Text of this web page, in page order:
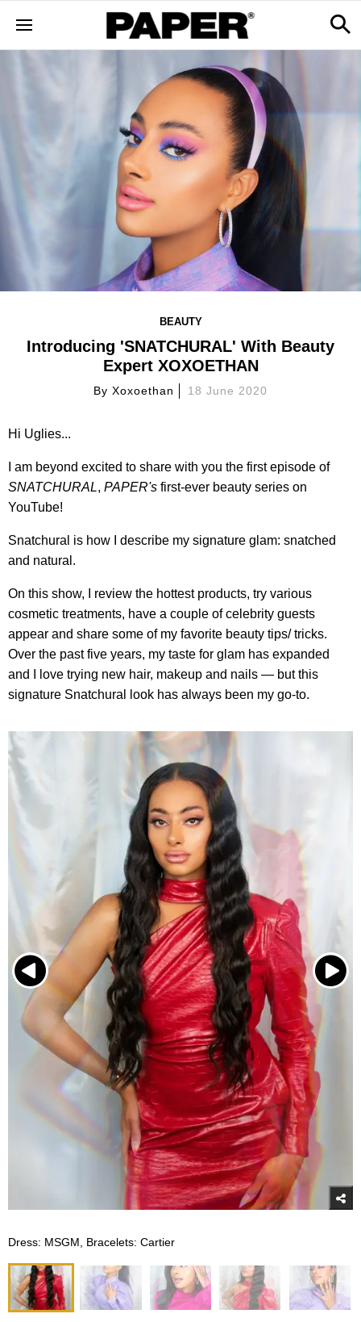
BEAUTY
Introducing 'SNATCHURAL' With Beauty
Expert XOXOETHAN
ByXoxoethan 18 June 2020
Hi Uglies...
I am beyond excited to share with you the first episode of
SNATCHURAL, PAPER's first-ever beauty series on
YouTube!
Snatchural is how I describe my signature glam: snatched
and natural.
On this show, I review the hottest products, try various
cosmetic treatments, have a couple of celebrity guests
appear and share some of my favorite beauty tips/ tricks.
Over the past five years, my taste for glam has expanded
and I love trying new hair, makeup and nails — but this
signature Snatchural look has always been my go-to.
Dress: MSGM, Bracelets: Cartier